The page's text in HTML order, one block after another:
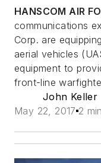
HANSCOM AIR
communications
Corp. are
aerial vehicles
equipment to
front-line
John Keller
May 22, 2017 2